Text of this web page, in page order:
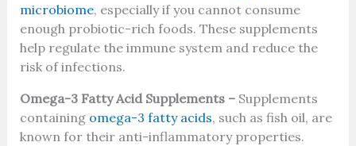
microbiome, especially if you cannot consume
enough probiotic-rich foods. These supplements
help regulate the immune system and reduce the
risk of infections.
Omega-3 Fatty Acid Supplements –Supplements
containing omega-3 fatty acids, such as fish oil, are
known for their anti-inflammatory properties.